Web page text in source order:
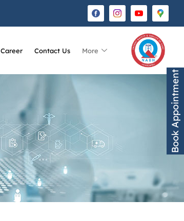
Career Contact Us More
Book Appointment